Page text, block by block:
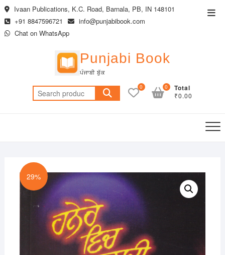
Skip
to
content
Ivaan Publications, K.C. Road, Barnala, PB, IN 148101
+91 8847596721
info@punjabibook.com
Chat on WhatsApp
Punjabi Book
ਪੰਜਾਬੀ ਬੁੱਕ
Search
for:
0 Total
₹0.00
0
29%